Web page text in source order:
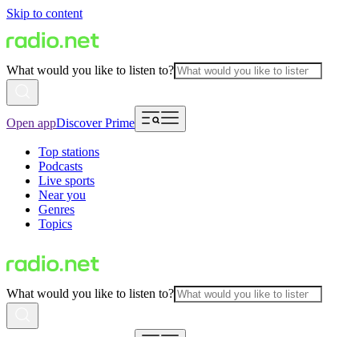
Skip to content
What would you like to listen to?
Open appDiscover Prime
Top stations
Podcasts
Live sports
Near you
Genres
Topics
What would you like to listen to?